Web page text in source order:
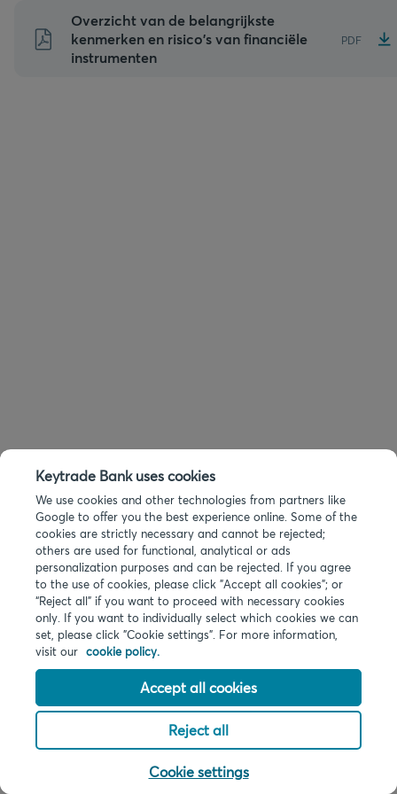
inhoud
Overzicht van de belangrijkste
kenmerken en risico's van financiële
instrumenten
PDF
Keytrade Bank uses cookies
We use cookies and other technologies from partners like
Google to offer you the best experience online. Some of the
cookies are strictly necessary and cannot be rejected;
others are used for functional, analytical or ads
personalization purposes and can be rejected. If you agree
to the use of cookies, please click "Accept all cookies"; or
“Reject all” if you want to proceed with necessary cookies
only. If you want to individually select which cookies we can
set, please click "Cookie settings". For more information,
visit our cookie policy.
Accept all cookies
Reject all
Cookie settings